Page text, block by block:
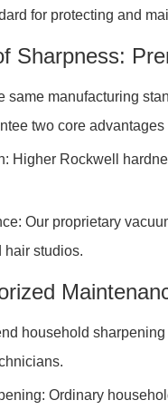
for protecting and
Sharpness:
same manufacturing
two core advantages
Higher Rockwell
Our proprietary
hair studios.
household
Ordinary